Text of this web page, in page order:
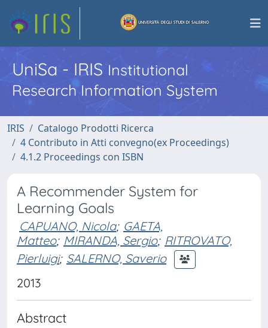
UniSa - IRISInstitutional
Research Information System
IRIS
Catalogo Prodotti Ricerca
4 Contributo in Atti convegno(ex Proceedings)
4.1.2 Proceedings con ISBN
A Recommender System for
Learning Goals
CAPUANO, Nicola; GAETA,
Matteo; MIRANDA, Sergio; RITROVATO,
Pierluigi; SALERNO, Saverio
2013
Abstract